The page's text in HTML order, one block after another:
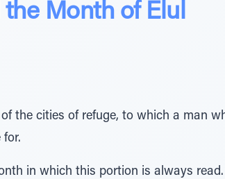
the Month of Elul
the cities of refuge, to which a man
for.
in which this portion is always